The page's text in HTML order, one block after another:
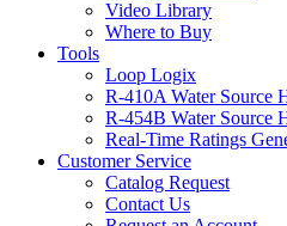
Video Library
Where to Buy
Tools
Loop Logix
R-410A Water Source
R-454B Water Source
Real-Time Ratings
Customer Service
Catalog Request
Contact Us